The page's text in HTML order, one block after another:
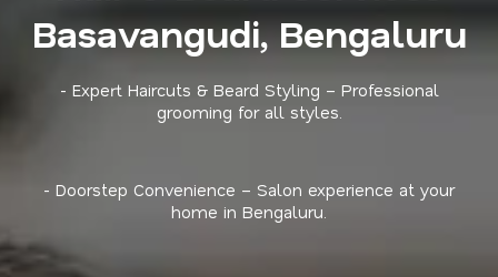
Basavangudi, Bengaluru
- Expert Haircuts & Beard Styling – Professional
grooming for all styles.
- Doorstep Convenience – Salon experience at your
home in Bengaluru.